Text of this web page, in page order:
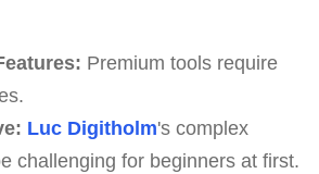
Premium tools require
Luc Digitholm's complex
challenging for beginners at first.